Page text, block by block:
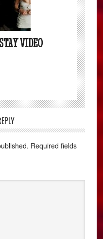
VIDEO
Required fields